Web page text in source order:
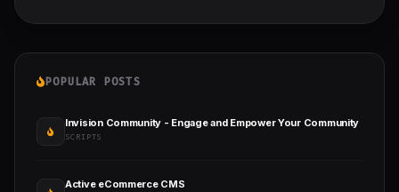
POPULAR POSTS
Invision Community - Engage and Empower Your Community
SCRIPTS
Active eCommerce CMS